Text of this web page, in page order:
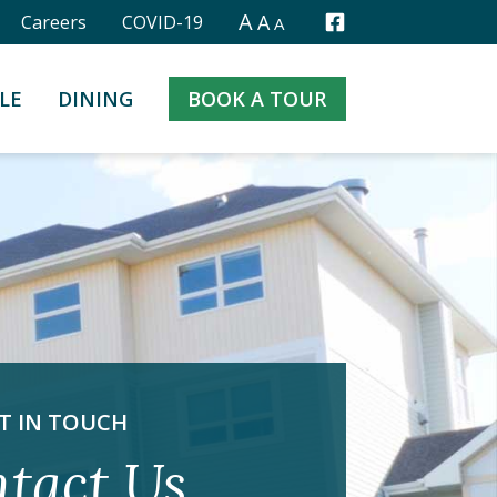
DINING BOOK A TOUR
Careers COVID-19 AA A Facebook
IN TOUCH